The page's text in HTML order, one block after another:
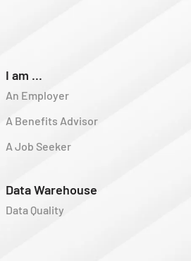
I am ...
An Employer
A Benefits Advisor
A Job Seeker
Data Warehouse
Data Quality